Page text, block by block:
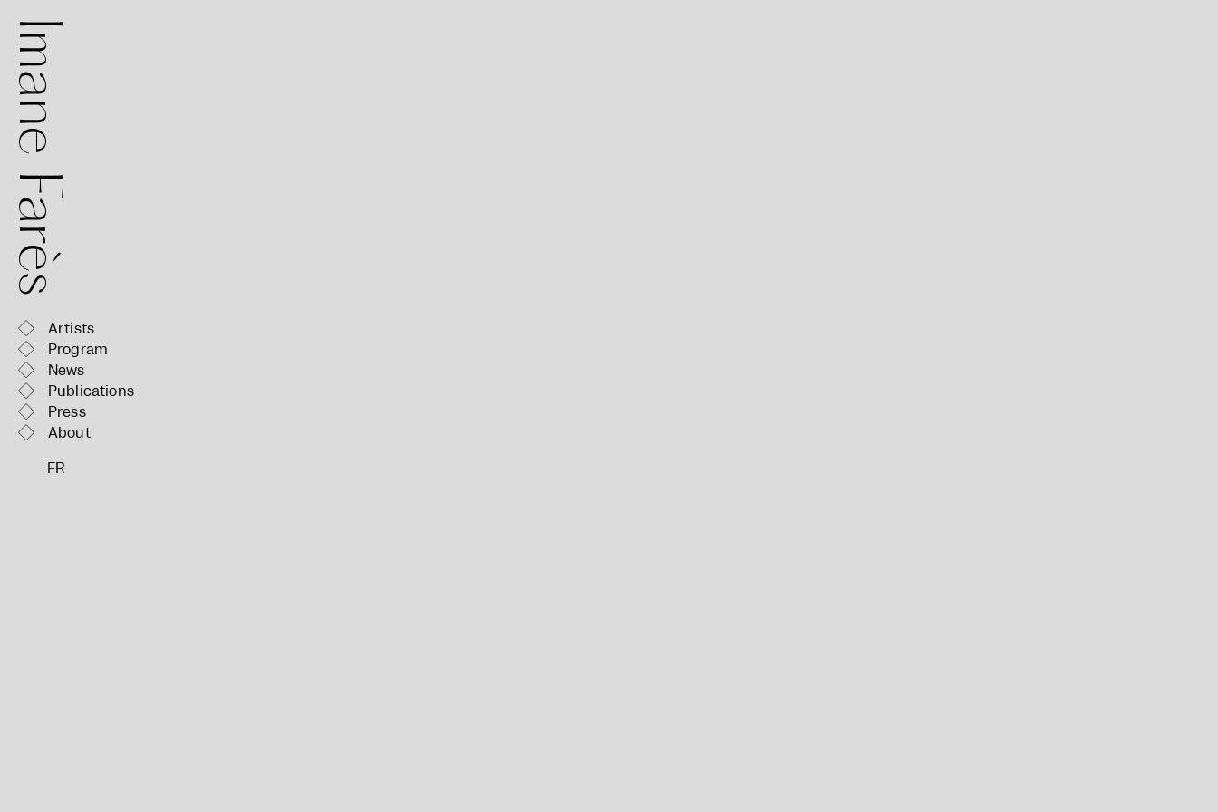
Artists
Program
News
Publications
Press
About
FR